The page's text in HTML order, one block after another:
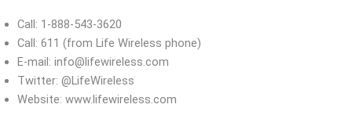
Call: 1-888-543-3620
Call: 611 (from Life Wireless phone)
E-mail: info@lifewireless.com
Twitter: @LifeWireless
Website: www.lifewireless.com